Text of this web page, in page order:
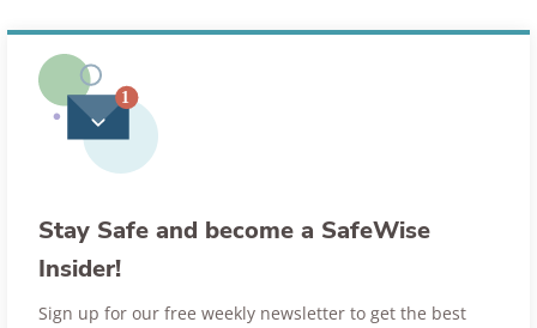
Stay Safe and become a SafeWise
Insider!
Sign up for our free weekly newsletter to get the best